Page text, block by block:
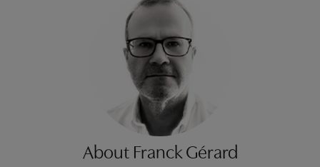
About Franck Gérard